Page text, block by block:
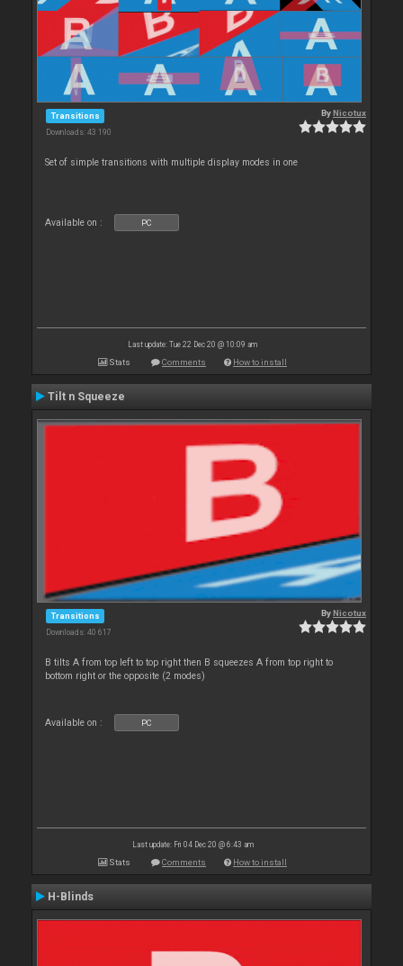
Transitions
Downloads: 43 190
ByNicotux
Set of simple transitions with multiple display modes in one
Available on : PC
Last update: Tue 22 Dec 20 @ 10:09 am
Stats Comments How to install
Tilt n Squeeze
Transitions
Downloads: 40 617
ByNicotux
B tilts A from top left to top right then B squeezes A from top right to
bottom right or the opposite (2 modes)
Available on : PC
Last update: Fri 04 Dec 20 @ 6:43 am
Stats Comments How to install
H-Blinds